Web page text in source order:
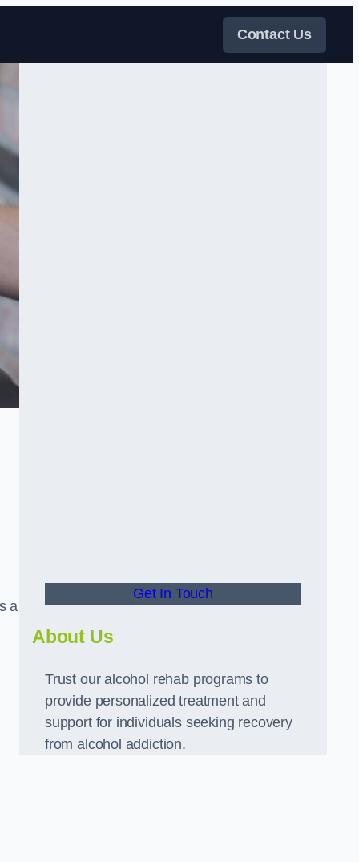
Contact Us
a
Get In Touch
About Us
Trust our alcohol rehab programs to
provide personalized treatment and
support for individuals seeking recovery
from alcohol addiction.